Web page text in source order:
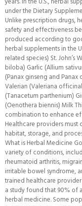
under the Dietary
Unlike prescription drugs,
safety and effectiveness
produced according to
herbal supplements in the
related species) St.
biloba) Garlic (Allium
(Panax ginseng and
Valerian (Valeriana
(Tanacetum parthenium)
(Oenothera biennis) Milk
combination to enhance
Healthcare providers must
habitat, storage, and
What is Herbal Medicine
variety of conditions,
rheumatoid arthritis,
irritable bowel syndrome,
trained healthcare
a study found that 90% of
herbal medicine. Some